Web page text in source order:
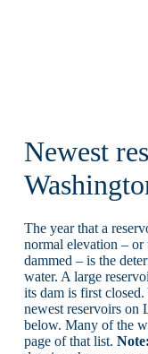
Newest
The year that a
normal elevation – or
dammed – is the
water. A large
its dam is first
newest reservoirs on
below. Many of the
page of that list. Note: